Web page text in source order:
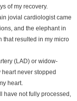
of my recovery.
jovial cardiologist came
and the elephant in
that resulted in my micro
(LAD) or widow-
never stopped
heart.
have not fully processed,